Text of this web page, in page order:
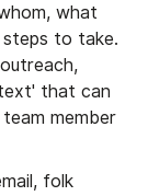
what
to take.
that can
member
folk